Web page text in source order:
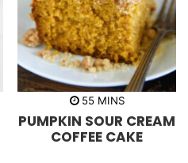
55m
n
u
t
MINS
PUMPKIN SOUR CREAM
COFFEE CAKE